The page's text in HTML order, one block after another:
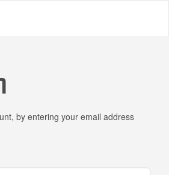
by entering your email address